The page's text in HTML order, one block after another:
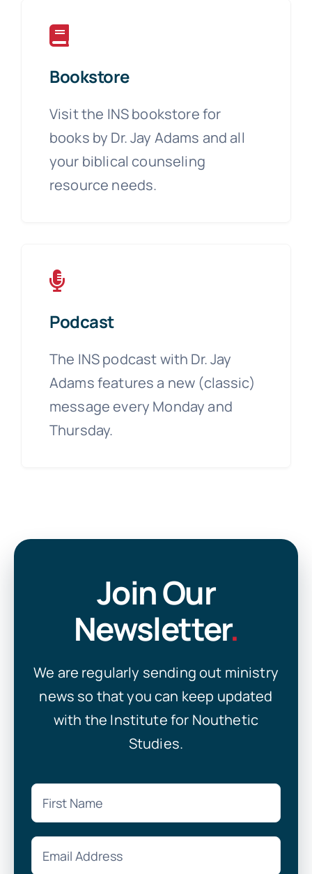
Bookstore
Visit the INS bookstore for
books by Dr. Jay Adams and all
your biblical counseling
resource needs.
Podcast
The INS podcast with Dr. Jay
Adams features a new (classic)
message every Monday and
Thursday.
Join Our
Newsletter.
We are regularly sending out ministry
news so that you can keep updated
with the Institute for Nouthetic
Studies.